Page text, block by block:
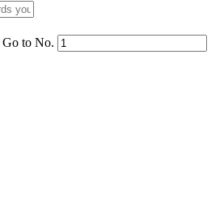
Go to No.